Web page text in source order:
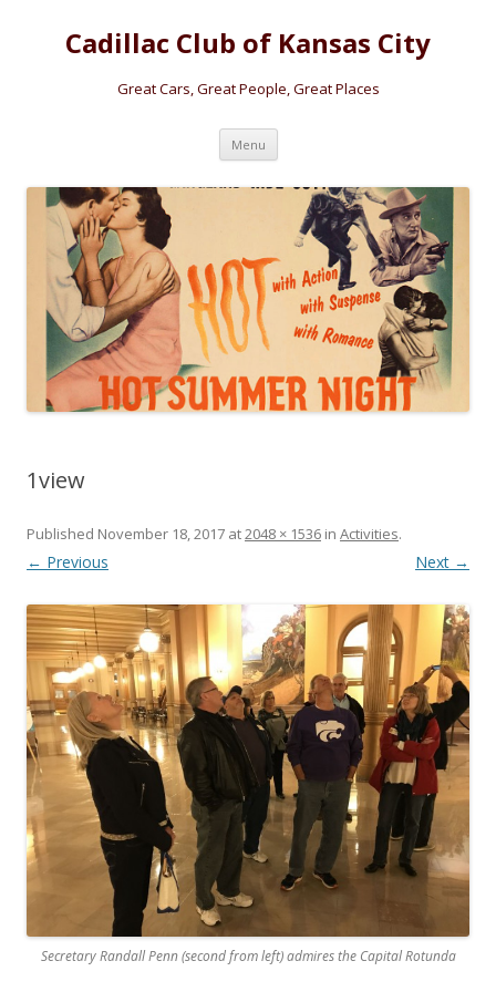
Cadillac Club of Kansas City
Great Cars, Great People, Great Places
Menu Skip
content
1view
Published November 18, 2017 at2048 × 1536 in Activities.
← Previous Next →
Secretary Randall Penn (second from left) admires the Capital Rotunda